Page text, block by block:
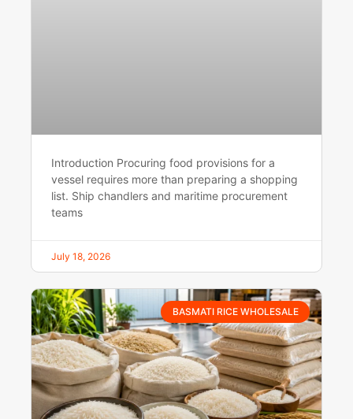
Introduction Procuring food provisions for a
vessel requires more than preparing a shopping
list. Ship chandlers and maritime procurement
teams
July 18, 2026
BASMATI RICE WHOLESALE